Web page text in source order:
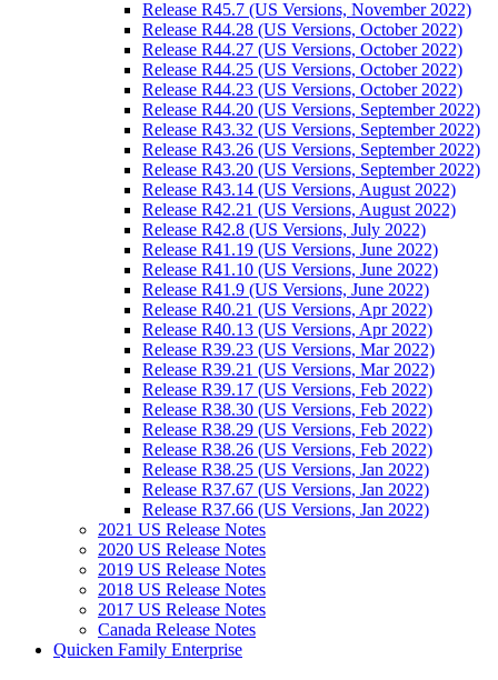
Release R45.7 (US Versions, November 2022)
Release R44.28 (US Versions, October 2022)
Release R44.27 (US Versions, October 2022)
Release R44.25 (US Versions, October 2022)
Release R44.23 (US Versions, October 2022)
Release R44.20 (US Versions, September 2022)
Release R43.32 (US Versions, September 2022)
Release R43.26 (US Versions, September 2022)
Release R43.20 (US Versions, September 2022)
Release R43.14 (US Versions, August 2022)
Release R42.21 (US Versions, August 2022)
Release R42.8 (US Versions, July 2022)
Release R41.19 (US Versions, June 2022)
Release R41.10 (US Versions, June 2022)
Release R41.9 (US Versions, June 2022)
Release R40.21 (US Versions, Apr 2022)
Release R40.13 (US Versions, Apr 2022)
Release R39.23 (US Versions, Mar 2022)
Release R39.21 (US Versions, Mar 2022)
Release R39.17 (US Versions, Feb 2022)
Release R38.30 (US Versions, Feb 2022)
Release R38.29 (US Versions, Feb 2022)
Release R38.26 (US Versions, Feb 2022)
Release R38.25 (US Versions, Jan 2022)
Release R37.67 (US Versions, Jan 2022)
Release R37.66 (US Versions, Jan 2022)
2021 US Release Notes
2020 US Release Notes
2019 US Release Notes
2018 US Release Notes
2017 US Release Notes
Canada Release Notes
Quicken Family Enterprise